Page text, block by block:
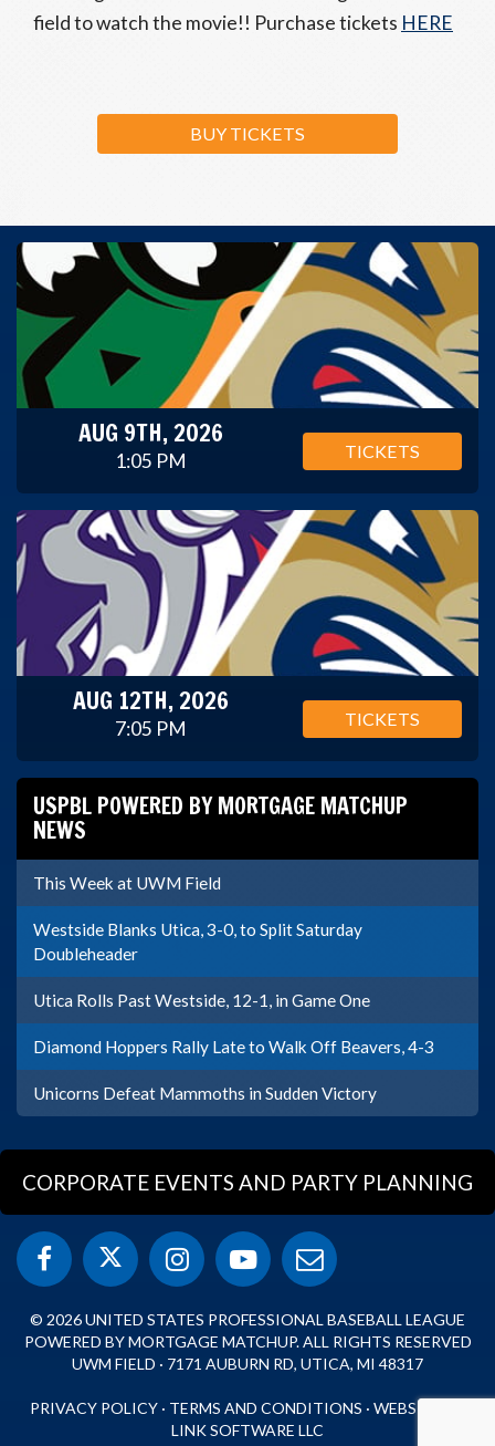
field to watch the movie!! Purchase tickets HERE
BUY TICKETS
AUG 9TH, 2026
1:05 PM TICKETS
AUG 12TH, 2026
7:05 PM TICKETS
USPBL POWERED BY MORTGAGE MATCHUP
NEWS
This Week at UWM Field
Westside Blanks Utica, 3-0, to Split Saturday
Doubleheader
Utica Rolls Past Westside, 12-1, in Game One
Diamond Hoppers Rally Late to Walk Off Beavers, 4-3
Unicorns Defeat Mammoths in Sudden Victory
CORPORATE EVENTS AND PARTY PLANNING
© 2026 UNITED STATES PROFESSIONAL BASEBALL LEAGUE
POWERED BY MORTGAGE MATCHUP. ALL RIGHTS RESERVED
UWM FIELD · 7171 AUBURN RD, UTICA, MI 48317
PRIVACY POLICY · TERMS AND CONDITIONS · WEBSITE BY
LINK SOFTWARE LLC